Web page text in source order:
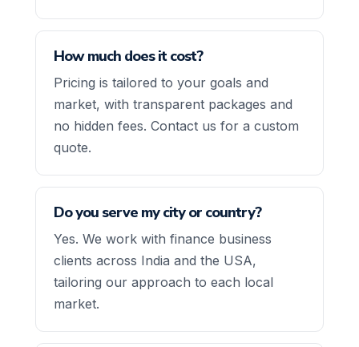
How much does it cost?
Pricing is tailored to your goals and
market, with transparent packages and
no hidden fees. Contact us for a custom
quote.
Do you serve my city or country?
Yes. We work with finance business
clients across India and the USA,
tailoring our approach to each local
market.